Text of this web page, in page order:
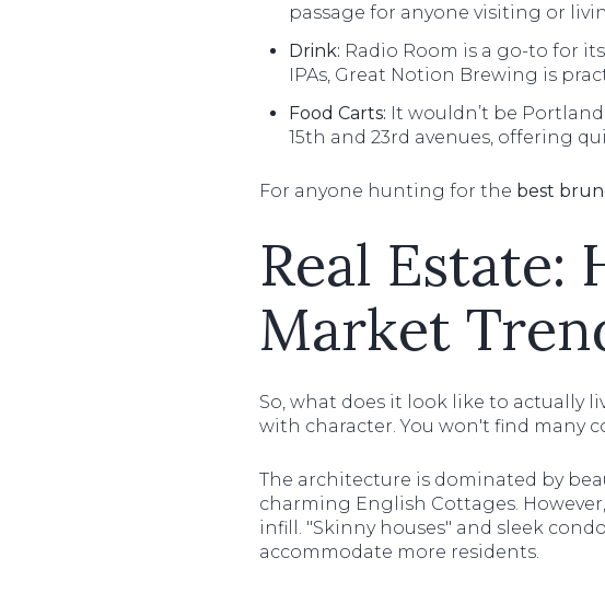
passage for anyone visiting or
Drink: Radio Room is a go-to for
IPAs, Great Notion Brewing is
Food Carts: It wouldn’t be
15th and 23rd avenues, offering
For anyone hunting for the best
Real Estate:
Market
So, what does it look like to actually
with character. You won't find many
The architecture is dominated by
charming English Cottages.
infill. "Skinny houses" and sleek
accommodate more residents.